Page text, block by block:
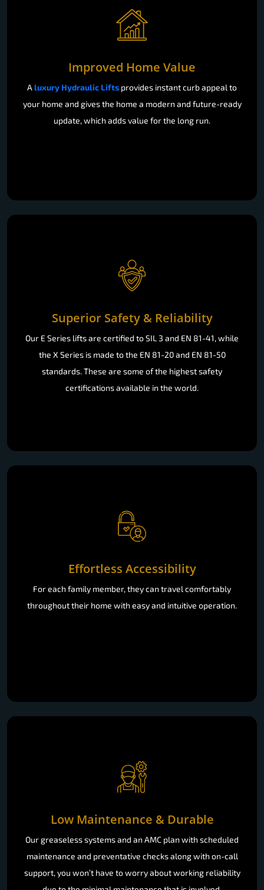
Improved Home Value
A luxury Hydraulic Lifts provides instant curb appeal to
your home and gives the home a modern and future-ready
update, which adds value for the long run.
Superior Safety & Reliability
Our E Series lifts are certified to SIL 3 and EN 81-41, while
the X Series is made to the EN 81-20 and EN 81-50
standards. These are some of the highest safety
certifications available in the world.
Effortless Accessibility
For each family member, they can travel comfortably
throughout their home with easy and intuitive operation.
Low Maintenance & Durable
Our greaseless systems and an AMC plan with scheduled
maintenance and preventative checks along with on-call
support, you won’t have to worry about working reliability